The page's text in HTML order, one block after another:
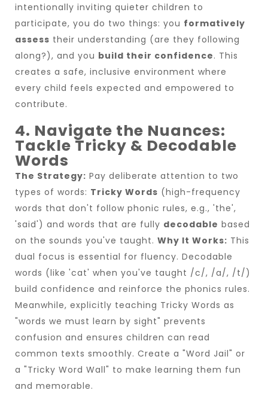
intentionally inviting quieter children to
participate, you do two things: you formatively
assess their understanding (are they following
along?), and you build their confidence. This
creates a safe, inclusive environment where
every child feels expected and empowered to
contribute.
4. Navigate the Nuances:
Tackle Tricky & Decodable
Words
The Strategy: Pay deliberate attention to two
types of words: Tricky Words (high-frequency
words that don't follow phonic rules, e.g., 'the',
'said') and words that are fully decodable based
on the sounds you've taught. Why It Works: This
dual focus is essential for fluency. Decodable
words (like 'cat' when you've taught /c/, /a/, /t/)
build confidence and reinforce the phonics rules.
Meanwhile, explicitly teaching Tricky Words as
"words we must learn by sight" prevents
confusion and ensures children can read
common texts smoothly. Create a "Word Jail" or
a "Tricky Word Wall" to make learning them fun
and memorable.